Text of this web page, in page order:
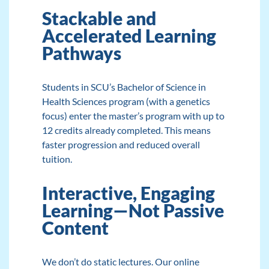
Stackable and
Accelerated Learning
Pathways
Students in SCU’s Bachelor of Science in
Health Sciencesprogram (with a genetics
focus) enter the master’s program with up to
12 credits already completed. This means
faster progression and reduced overall
tuition.
Interactive, Engaging
Learning—Not Passive
Content
We don’t do static lectures. Our online